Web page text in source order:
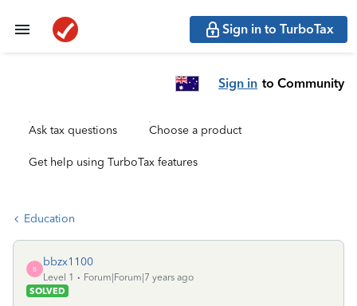
Sign in to TurboTax
Sign in to Community
Ask tax questions Choose a product
Get help using TurboTax features
Education
B
bbzx1100
Level 1
Forum|Forum|7 years ago
SOLVED